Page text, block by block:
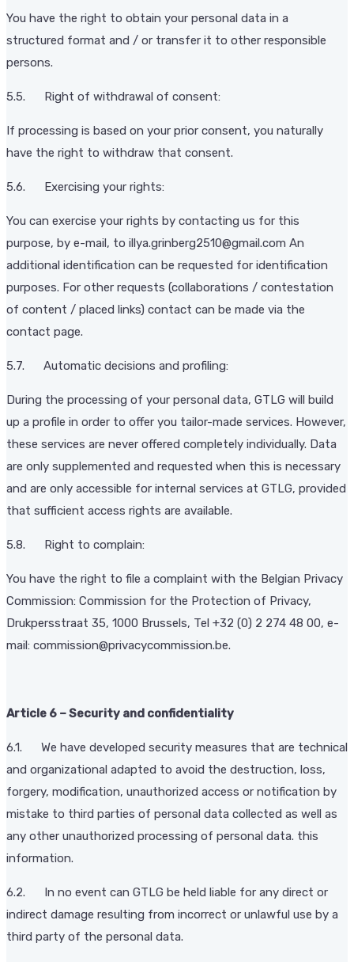
You have the right to obtain your personal data in a
structured format and / or transfer it to other responsible
persons.
5.5. Right of withdrawal of consent:
If processing is based on your prior consent, you naturally
have the right to withdraw that consent.
5.6. Exercising your rights:
You can exercise your rights by contacting us for this
purpose, by e-mail, to illya.grinberg2510@gmail.com An
additional identification can be requested for identification
purposes. For other requests (collaborations / contestation
of content / placed links) contact can be made via the
contact page.
5.7. Automatic decisions and profiling:
During the processing of your personal data, GTLG will build
up a profile in order to offer you tailor-made services. However,
these services are never offered completely individually. Data
are only supplemented and requested when this is necessary
and are only accessible for internal services at GTLG, provided
that sufficient access rights are available.
5.8. Right to complain:
You have the right to file a complaint with the Belgian Privacy
Commission: Commission for the Protection of Privacy,
Drukpersstraat 35, 1000 Brussels, Tel +32 (0) 2 274 48 00, e-
mail: commission@privacycommission.be.
Article 6 – Security and confidentiality
6.1. We have developed security measures that are technical
and organizational adapted to avoid the destruction, loss,
forgery, modification, unauthorized access or notification by
mistake to third parties of personal data collected as well as
any other unauthorized processing of personal data. this
information.
6.2. In no event can GTLG be held liable for any direct or
indirect damage resulting from incorrect or unlawful use by a
third party of the personal data.